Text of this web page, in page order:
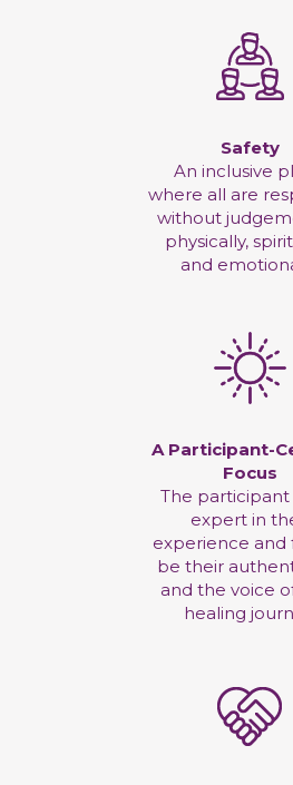
Safety
An inclusive
where all are
without
physically,
and
A Participant-
Focus
The participant
expert in
experience and
be their
and the voice
healing